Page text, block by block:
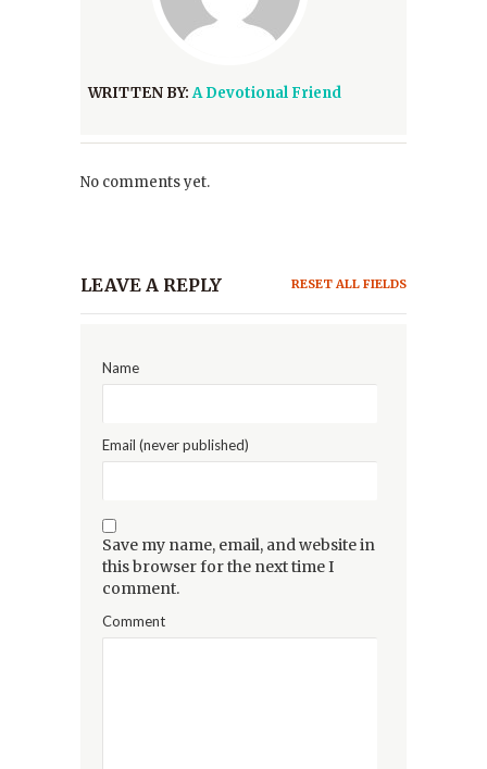
WRITTEN BY:A Devotional Friend
No comments yet.
LEAVE A REPLY RESET ALL FIELDS
Name
Email (never published)
Save my name, email, and website in
this browser for the next time I
comment.
Comment